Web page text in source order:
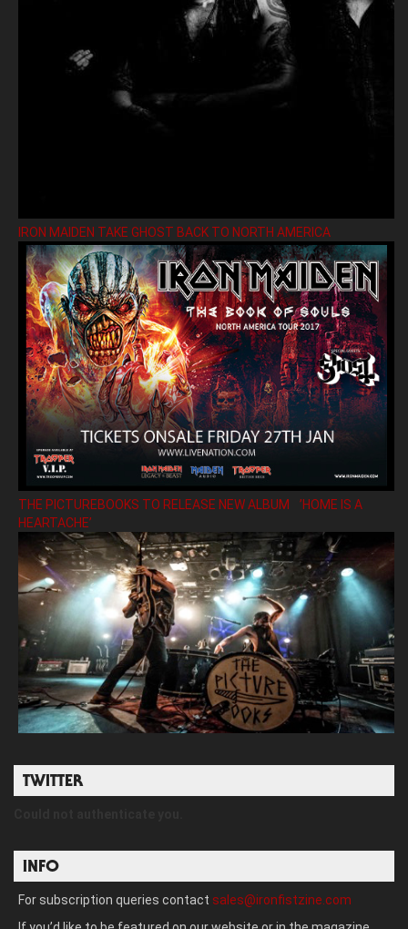
IRON MAIDEN TAKE GHOST BACK TO NORTH AMERICA
THE PICTUREBOOKS TO RELEASE NEW ALBUM ’HOME IS A
HEARTACHE’
TWITTER
INFO
For subscription queries contact sales@ironfistzine.com